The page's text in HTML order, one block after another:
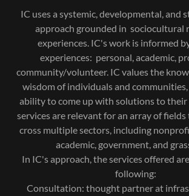
IC uses a systemic, developmental, and
approach grounded in sociocultural
experiences. IC's work is informed
experiences: personal, academic,
community/volunteer. IC values the
wisdom of individuals and
ability to come up with solutions to their
services are relevant for an array of
cross multiple sectors, including
academic, government, and
In IC's approach, the services offered
following:
Consultation: thought partner at